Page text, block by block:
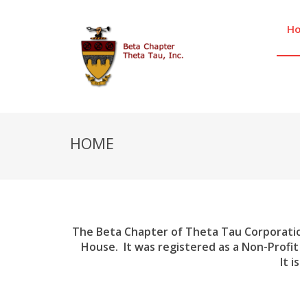
HOME
The Beta Chapter of Theta Tau
House. It was registered as a Non-
It